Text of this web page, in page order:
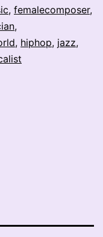
, femalecomposer,
,
, hiphop, jazz,